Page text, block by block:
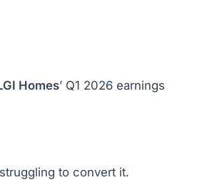
Homes’ Q1 2026 earnings
to convert it.